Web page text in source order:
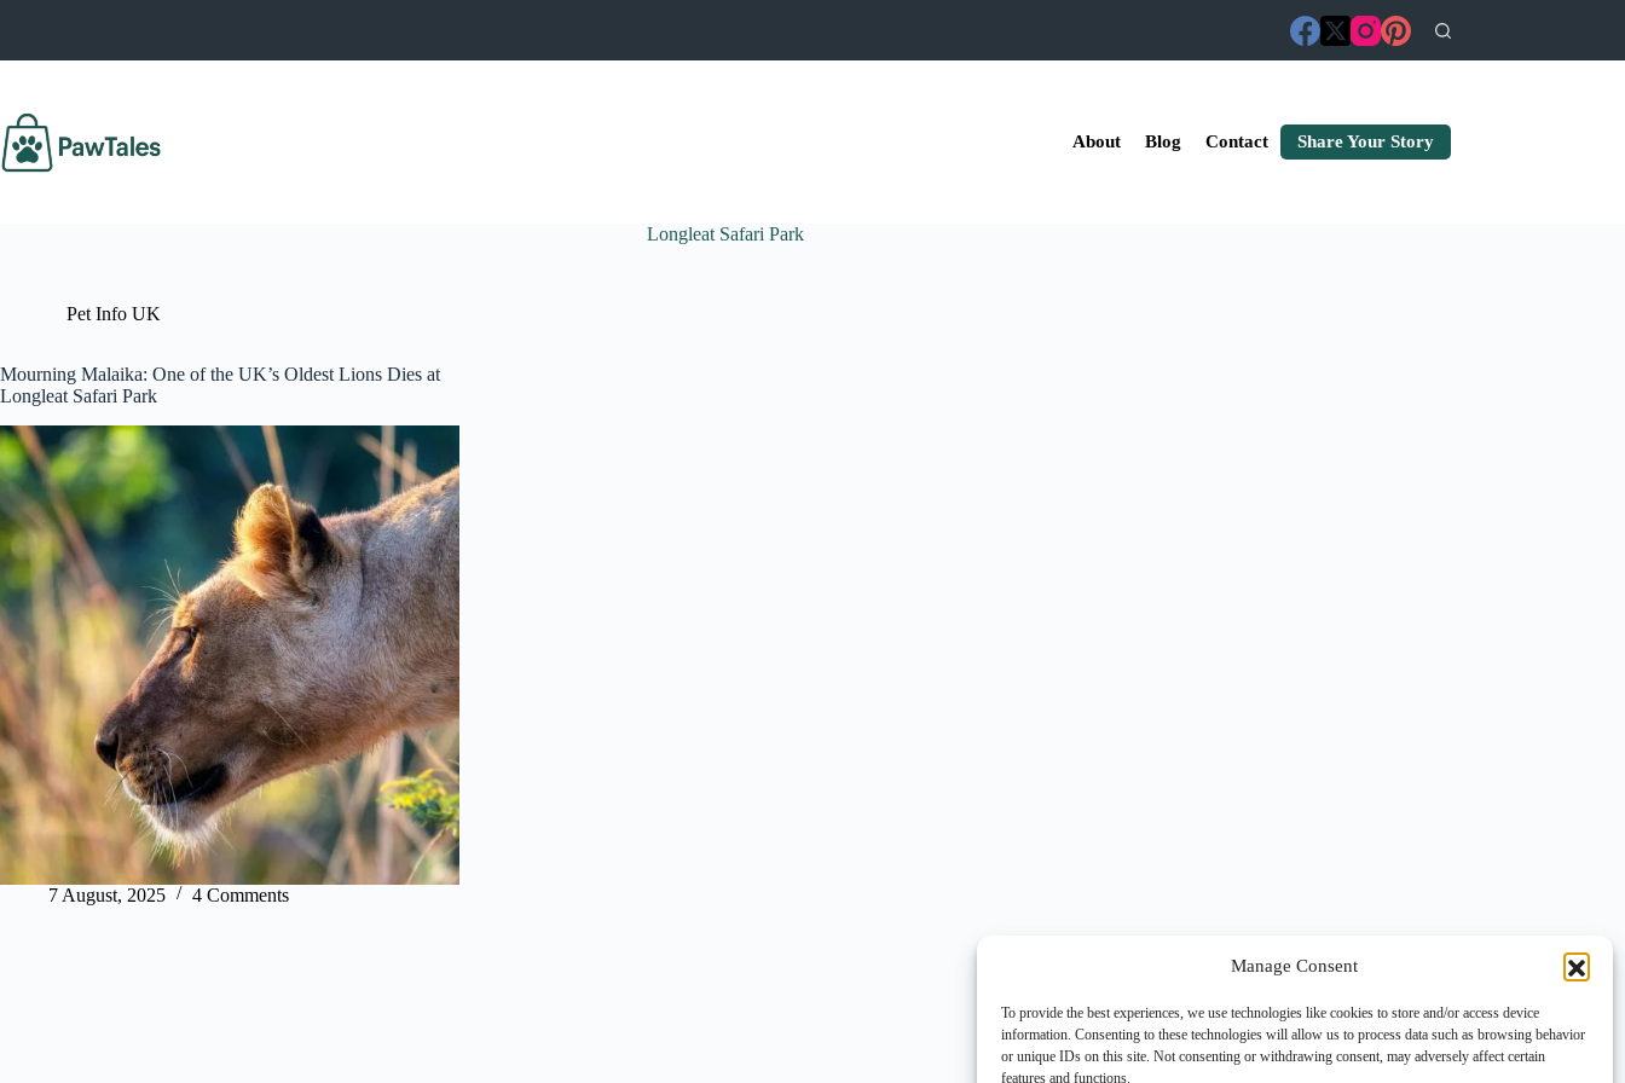
Manage Consent
To provide the best experiences, we use technologies like cookies to store and/or access device
information. Consenting to these technologies will allow us to process data such as browsing behavior
or unique IDs on this site. Not consenting or withdrawing consent, may adversely affect certain
features and functions.
About Blog Contact Share Your Story
Longleat Safari Park
Pet Info UK
Mourning Malaika: One of the UK’s Oldest Lions Dies at
Longleat Safari Park
7 August, 2025 4 Comments